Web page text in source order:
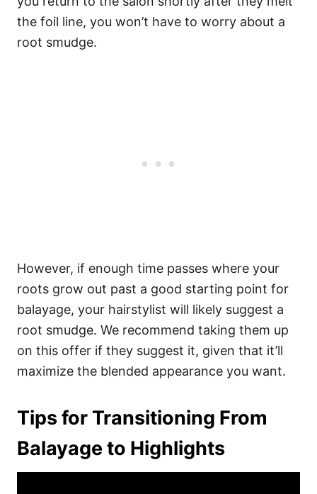
the foil line, you won’t have to worry about a
root smudge.
However, if enough time passes where your
roots grow out past a good starting point for
balayage, your hairstylist will likely suggest a
root smudge. We recommend taking them up
on this offer if they suggest it, given that it’ll
maximize the blended appearance you want.
Tips for Transitioning From
Balayage to Highlights